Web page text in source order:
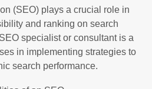
(SEO) plays a crucial role in
and ranking on search
specialist or consultant is a
in implementing strategies to
search performance.